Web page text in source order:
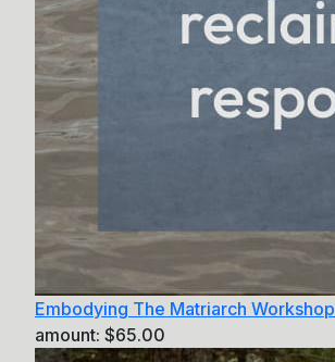
Embodying The Matriarch Workshop
amount: $65.00